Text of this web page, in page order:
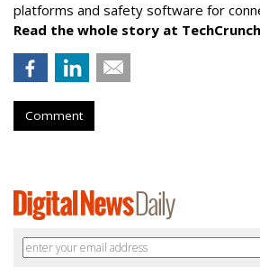
platforms and safety software for
Read the whole story at
Comment